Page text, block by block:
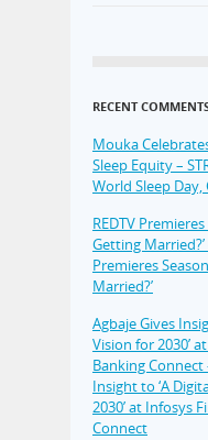
RECENT
Mouka
Sleep Equity –
World Sleep Day,
REDTV
Getting Married?’
Premieres
Married?’
Agbaje Gives
Vision for 2030’
Banking Connect
Insight to ‘A
2030’ at Infosys
Connect